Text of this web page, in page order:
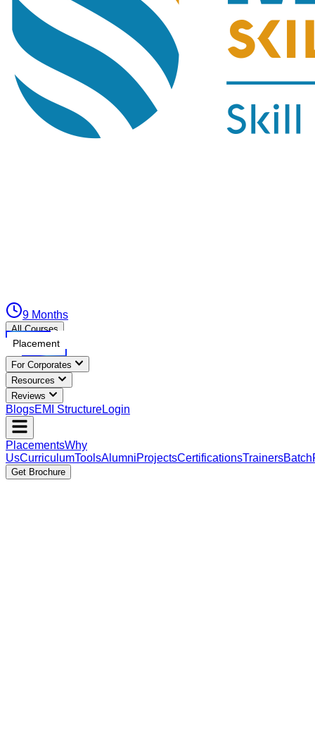
9 Months
All Courses
Placement
For Corporates
Resources
Reviews
BlogsEMI StructureLogin
PlacementsWhy
UsCurriculumToolsAlumniProjectsCertificationsTrainersBatch
Get Brochure